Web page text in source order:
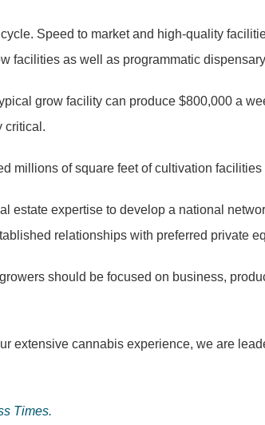
Speed to market and high-quality
facilities as well as programmatic
grow facility can produce $800,000 a
critical.
millions of square feet of cultivation
estate expertise to develop a national
relationships with preferred private
should be focused on business,
extensive cannabis experience, we are
Times.